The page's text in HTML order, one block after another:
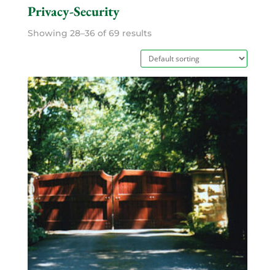
Privacy-Security
Showing 28–36 of 69 results